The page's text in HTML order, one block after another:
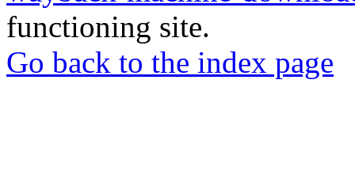
functioning site.
Go back to the index page